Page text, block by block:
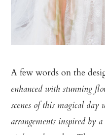
A few words on the
enhanced with stunning
scenes of this magical
arrangements inspired by